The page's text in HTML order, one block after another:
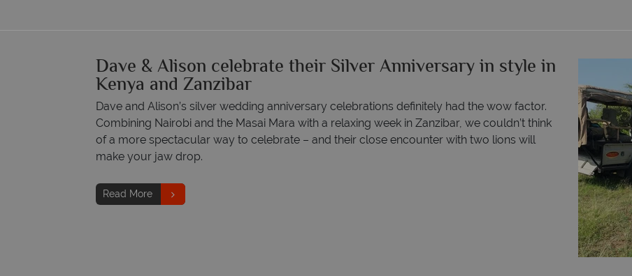
Dave & Alison celebrate their Silver Anniversary in style in
Kenya and Zanzibar
Dave and Alison’s silver wedding anniversary celebrations definitely had the wow factor.
Combining Nairobi and the Masai Mara with a relaxing week in Zanzibar, we couldn’t think
of a more spectacular way to celebrate – and their close encounter with two lions will
make your jaw drop.
Read More